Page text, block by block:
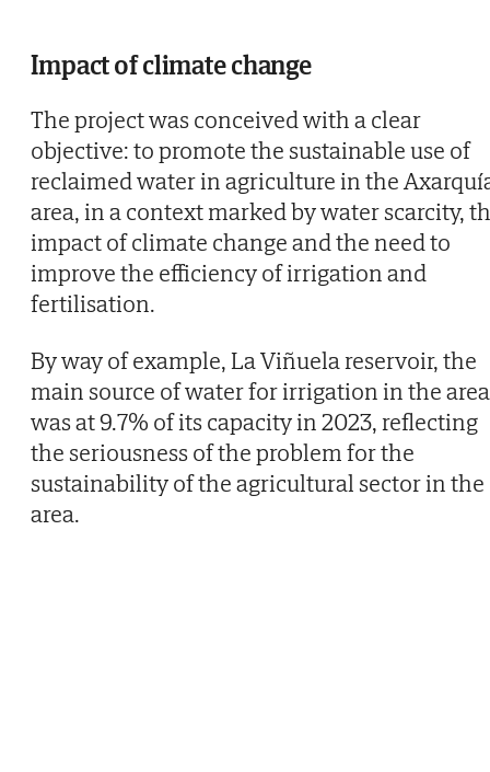
Impact of climate change
The project was conceived with a clear
objective: to promote the sustainable use of
reclaimed water in agriculture in the
area, in a context marked by water scarcity,
impact of climate change and the need to
improve the efficiency of irrigation and
fertilisation.
By way of example, La Viñuela reservoir, the
main source of water for irrigation in the
was at 9.7% of its capacity in 2023, reflecting
the seriousness of the problem for the
sustainability of the agricultural sector in the
area.